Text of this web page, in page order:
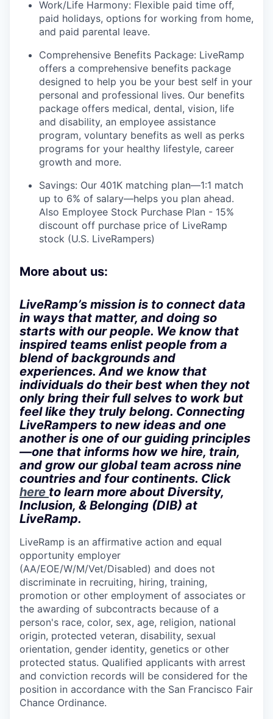
Work/Life Harmony: Flexible paid time off,
paid holidays, options for working from home,
and paid parental leave.
Comprehensive Benefits Package: LiveRamp
offers a comprehensive benefits package
designed to help you be your best self in your
personal and professional lives. Our benefits
package offers medical, dental, vision, life
and disability, an employee assistance
program, voluntary benefits as well as perks
programs for your healthy lifestyle, career
growth and more.
Savings: Our 401K matching plan—1:1 match
up to 6% of salary—helps you plan ahead.
Also Employee Stock Purchase Plan - 15%
discount off purchase price of LiveRamp
stock (U.S. LiveRampers)
More about us:
LiveRamp’s mission is to connect data
in ways that matter, and doing so
starts with our people. We know that
inspired teams enlist people from a
blend of backgrounds and
experiences. And we know that
individuals do their best when they not
only bring their full selves to work but
feel like they truly belong. Connecting
LiveRampers to new ideas and one
another is one of our guiding principles
—one that informs how we hire, train,
and grow our global team across nine
countries and four continents. Click
here to learn more about Diversity,
Inclusion, & Belonging (DIB) at
LiveRamp.
LiveRamp is an affirmative action and equal
opportunity employer
(AA/EOE/W/M/Vet/Disabled) and does not
discriminate in recruiting, hiring, training,
promotion or other employment of associates or
the awarding of subcontracts because of a
person's race, color, sex, age, religion, national
origin, protected veteran, disability, sexual
orientation, gender identity, genetics or other
protected status. Qualified applicants with arrest
and conviction records will be considered for the
position in accordance with the San Francisco Fair
Chance Ordinance.